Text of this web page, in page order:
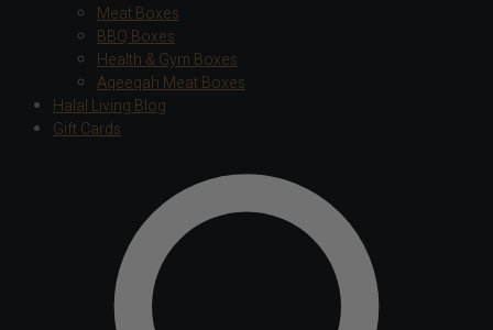
Meat Boxes
BBQ Boxes
Health & Gym Boxes
Aqeeqah Meat Boxes
Halal Living Blog
Gift Cards